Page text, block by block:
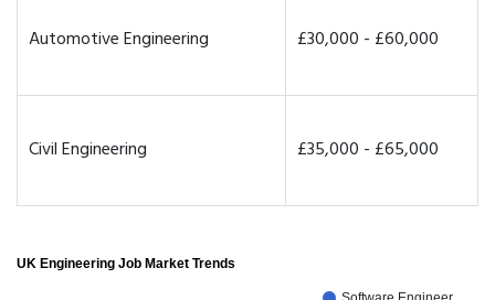
Automotive Engineering £30,000 - £60,000
Civil Engineering £35,000 - £65,000
UK Engineering Job Market Trends